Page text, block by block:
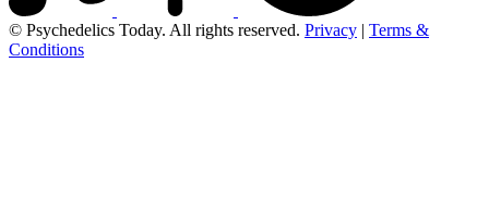
© Psychedelics Today. All rights reserved. Privacy | Terms &
Conditions